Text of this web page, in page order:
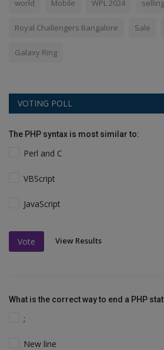
world Mobile WPL 2024 selling
Royal Challengers Bangalore Sale
Galaxy Ring
VOTING POLL
The PHP syntax is most similar to:
Perl and C
VBScript
JavaScript
Vote View Results
What is the correct way to end a PHP
;
New line